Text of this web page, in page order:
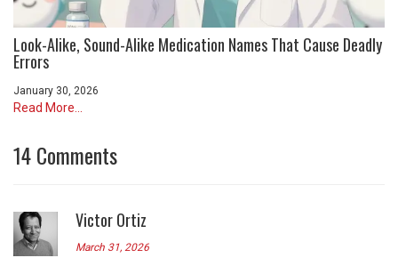
Look-Alike, Sound-Alike Medication Names That Cause Deadly
Errors
January 30, 2026
Read More...
14 Comments
Victor Ortiz
March 31, 2026